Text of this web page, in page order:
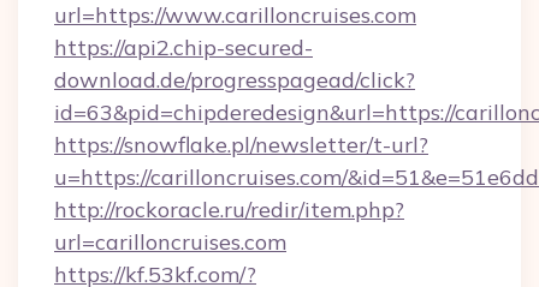
url=https://www.carilloncruises.com
https://api2.chip-secured-
download.de/progresspagead/click?
id=63&pid=chipderedesign&url=https://
https://snowflake.pl/newsletter/t-url?
u=https://carilloncruises.com/
http://rockoracle.ru/redir/item.php?
url=carilloncruises.com
https://kf.53kf.com/?